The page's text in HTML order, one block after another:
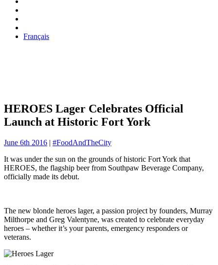
Français
HEROES Lager Celebrates Official
Launch at Historic Fort York
June 6th 2016 | #FoodAndTheCity
It was under the sun on the grounds of historic Fort York that
HEROES, the flagship beer from Southpaw Beverage Company,
officially made its debut.
The new blonde heroes lager, a passion project by founders, Murray
Milthorpe and Greg Valentyne, was created to celebrate everyday
heroes – whether it’s your parents, emergency responders or
veterans.